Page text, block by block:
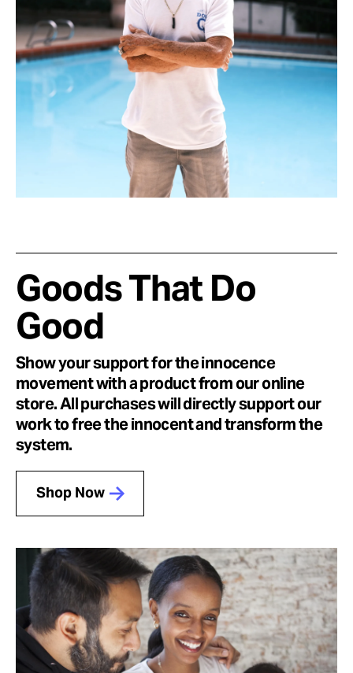
Goods That Do
Good
Show your support for the innocence
movement with a product from our online
store. All purchases will directly support our
work to free the innocent and transform the
system.
Shop Now